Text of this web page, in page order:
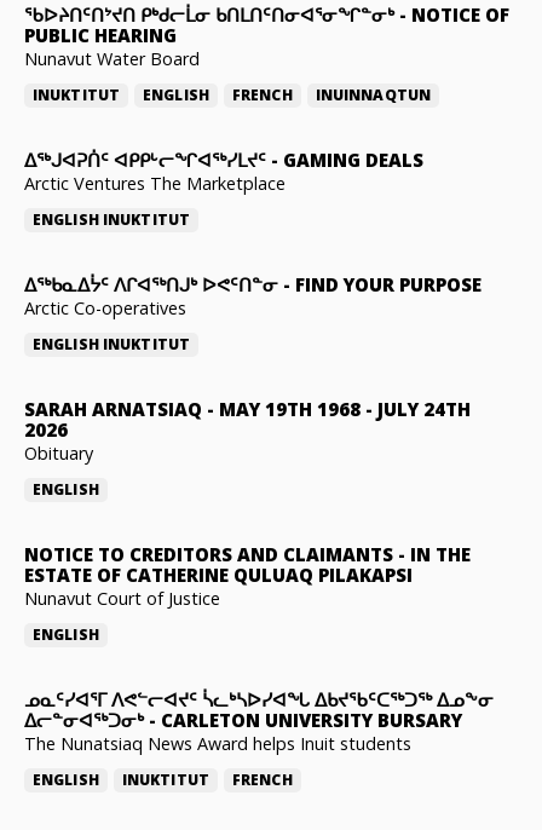
ᖃᐅᔨᑎᑦᑎᔾᔪᑎ ᑭᒃᑯᓕᒫᓂ ᑲᑎᒪᑎᑦᑎᓂᐊᕐᓂᖏᓐᓂᒃ- NOTICE OF
PUBLIC HEARING
Nunavut Water Board
INUKTITUT ENGLISH FRENCH INUINNAQTUN
ᐃᕐᒃᒍᐊᕈᑏᑦ ᐊᑭᑭᒡᓕᖏᐊᖅᓯᒪᔪᑦ - GAMING DEALS
Arctic Ventures The Marketplace
ENGLISH INUKTITUT
ᐃᖅᑲᓇᐃᔮᑦ ᐱᒋᐊᖅᑎᒍᒃ ᐅᕙᑦᑎᓐᓂ - FIND YOUR PURPOSE
Arctic Co-operatives
ENGLISH INUKTITUT
SARAH ARNATSIAQ - MAY 19TH 1968 - JULY 24TH
2026
Obituary
ENGLISH
NOTICE TO CREDITORS AND CLAIMANTS - IN THE
ESTATE OF CATHERINE QULUAQ PILAKAPSI
Nunavut Court of Justice
ENGLISH
ᓄᓇᑦᓯᐊᕐᒥ ᐱᕙᓪᓕᐊᔪᑦ ᓵᓚᒃᓴᐅᓯᐊᖓ ᐃᑲᔪᖃᑦᑕᖅᑐᖅ ᐃᓄᖕᓂ
ᐃᓕᓐᓂᐊᖅᑐᓂᒃ- CARLETON UNIVERSITY BURSARY
The Nunatsiaq News Award helps Inuit students
ENGLISH INUKTITUT FRENCH